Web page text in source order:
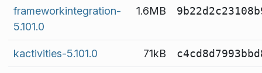
frameworkintegration-
5.101.0
1.6MB
kactivities-5.101.0 71kB